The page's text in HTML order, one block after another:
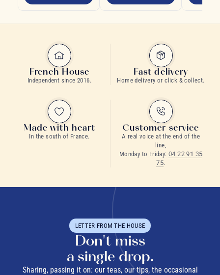
French House
Independent since 2016.
Fast delivery
Home delivery or click & collect.
Made with heart
In the south of France.
Customer service
A real voice at the end of the
line,
Monday to Friday: 04 22 91 35
75.
LETTER FROM THE HOUSE
Don't miss
a single drop.
Sharing, passing it on: our teas, our tips, the occasional